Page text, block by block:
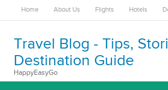
Home About Us Flights Hotels
Travel Blog - Tips,
Destination Guide
HappyEasyGo